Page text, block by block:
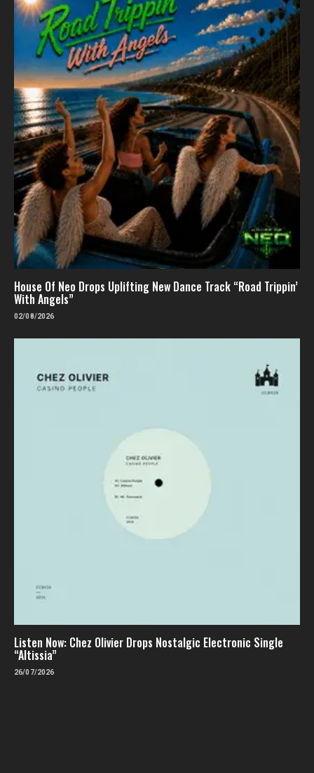
House Of Neo Drops Uplifting New Dance Track “Road Trippin’
With Angels”
02/08/2026
Listen Now: Chez Olivier Drops Nostalgic Electronic Single
“Altissia”
26/07/2026